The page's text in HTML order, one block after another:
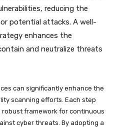
reducing the
potential attacks. A well-
enhances the
and neutralize threats
can significantly enhance the
scanning efforts. Each step
framework for continuous
cyber threats. By adopting a